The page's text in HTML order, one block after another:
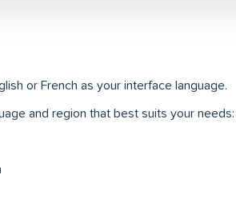
or French as your interface language.
and region that best suits your needs: